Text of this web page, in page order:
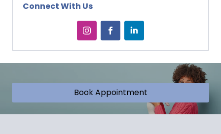
Connect With Us
Book Appointment